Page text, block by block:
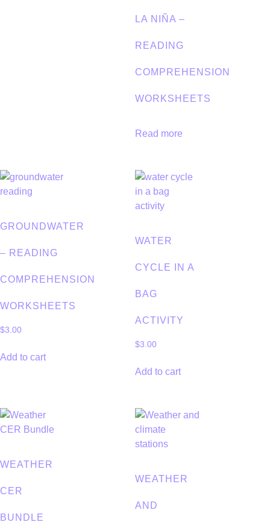
LA NIÑA –
READING
COMPREHENSION
WORKSHEETS
Read more
GROUNDWATER
– READING
COMPREHENSION
WORKSHEETS
$3.00
Add to cart
WATER
CYCLE IN A
BAG
ACTIVITY
$3.00
Add to cart
WEATHER
CER
BUNDLE
WEATHER
AND